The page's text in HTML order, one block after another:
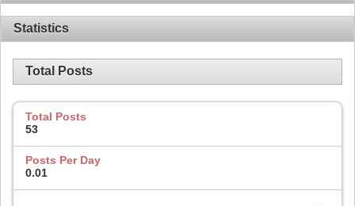
Statistics
Total Posts
Total Posts
53
Posts Per Day
0.01